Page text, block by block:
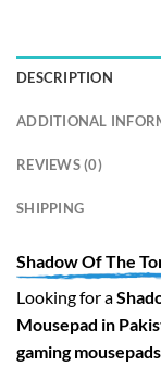
DESCRIPTION
ADDITIONAL
REVIEWS (0)
SHIPPING
Shadow Of The
Looking for a
Mousepad in
gaming mousepads